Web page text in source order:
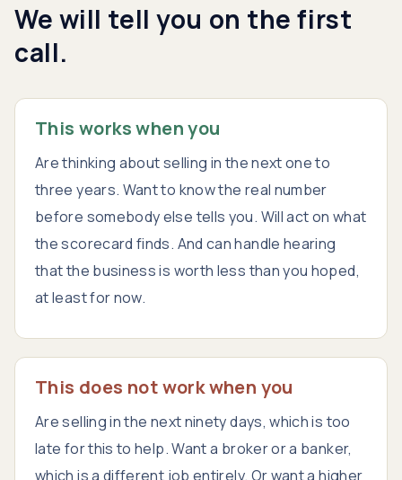
We will tell you on the first
call.
This works when you
Are thinking about selling in the next one to
three years. Want to know the real number
before somebody else tells you. Will act on what
the scorecard finds. And can handle hearing
that the business is worth less than you hoped,
at least for now.
This does not work when you
Are selling in the next ninety days, which is too
late for this to help. Want a broker or a banker,
which is a different job entirely. Or want a higher